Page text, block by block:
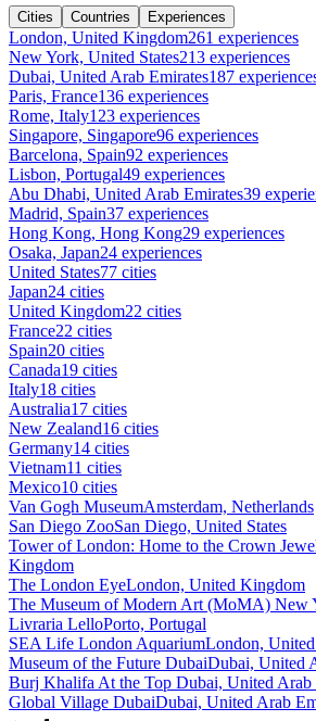
Cities Countries Experiences
London, United Kingdom261 experiences
New York, United States213 experiences
Dubai, United Arab Emirates187
Paris, France136 experiences
Rome, Italy123 experiences
Singapore, Singapore96 experiences
Barcelona, Spain92 experiences
Lisbon, Portugal49 experiences
Abu Dhabi, United Arab Emirates39
Madrid, Spain37 experiences
Hong Kong, Hong Kong29 experiences
Osaka, Japan24 experiences
United States77 cities
Japan24 cities
United Kingdom22 cities
France22 cities
Spain20 cities
Canada19 cities
Italy18 cities
Australia17 cities
New Zealand16 cities
Germany14 cities
Vietnam11 cities
Mexico10 cities
Van Gogh MuseumAmsterdam, Netherlands
San Diego ZooSan Diego, United States
Tower of London: Home to the Crown
Kingdom
The London EyeLondon, United Kingdom
The Museum of Modern Art (MoMA) New
Livraria LelloPorto, Portugal
SEA Life London AquariumLondon,
Museum of the Future DubaiDubai, United
Burj Khalifa At the Top Dubai, United Arab
Global Village DubaiDubai, United Arab